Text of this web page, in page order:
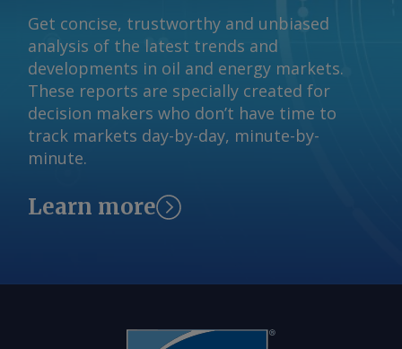
Get concise, trustworthy and unbiased
analysis of the latest trends and
developments in oil and energy markets.
These reports are specially created for
decision makers who don’t have time to
track markets day-by-day, minute-by-
minute.
Learn more